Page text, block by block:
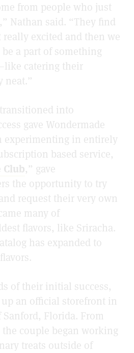
from people who just
Nathan said. “They find
really excited and then we
a part of something
catering their
neat.”
into
gave Wondermade
experimenting in entirely
based service,
Club,” gave
the opportunity to try
request their very own
many of
flavors, like Sriracha.
has expanded to
of their initial success,
an official storefront in
Florida. From
couple began working
treats outside of